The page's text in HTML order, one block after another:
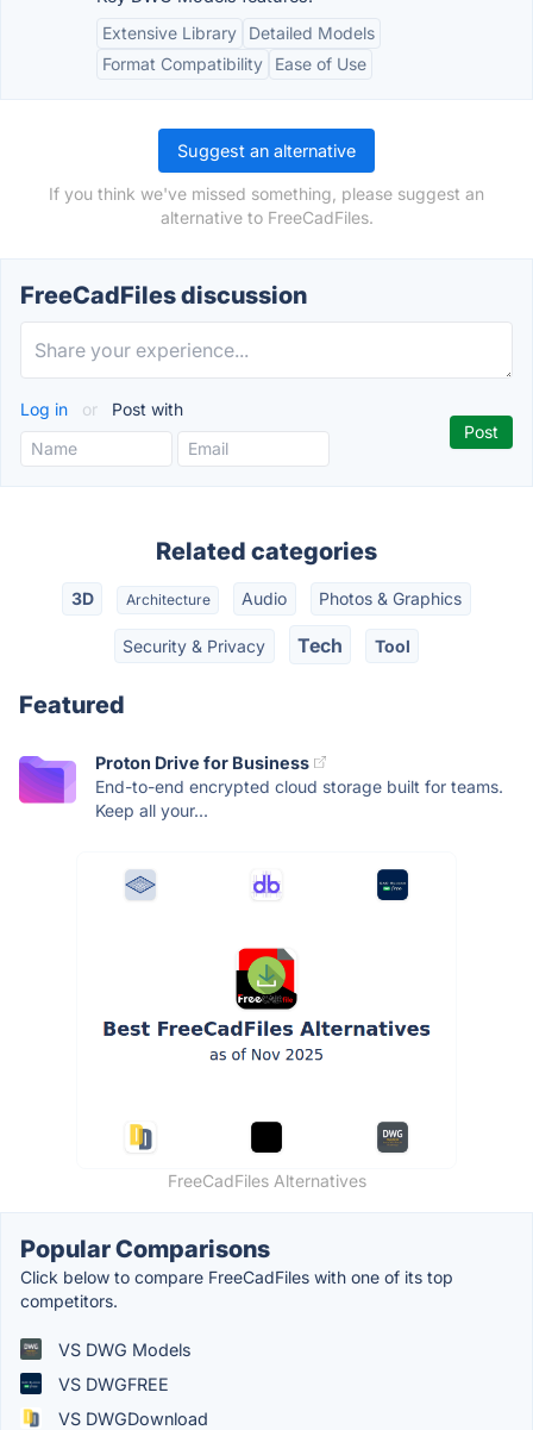
Extensive Library
Detailed Models
Format Compatibility
Ease of Use
Suggest an alternative
If you think we've missed something, please suggest an
alternative to FreeCadFiles.
FreeCadFiles discussion
Log in or Post with
Related categories
3D Architecture Audio Photos & Graphics
Security & Privacy Tech Tool
Featured
Proton Drive for Business
End-to-end encrypted cloud storage built for teams.
Keep all your...
FreeCadFiles Alternatives
Popular Comparisons
Click below to compare FreeCadFiles with one of its top
competitors.
VS DWG Models
VS DWGFREE
VS DWGDownload